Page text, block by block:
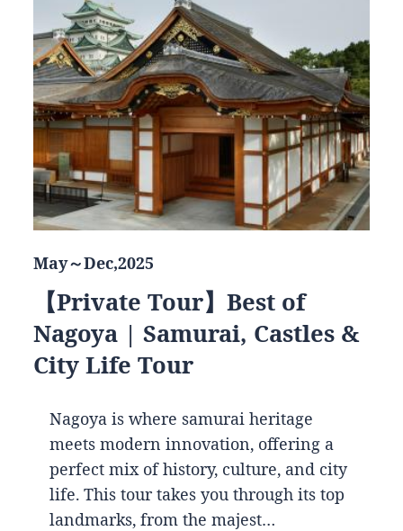
May～Dec,2025
【Private Tour】Best of
Nagoya | Samurai, Castles &
City Life Tour
Nagoya is where samurai heritage
meets modern innovation, offering a
perfect mix of history, culture, and city
life. This tour takes you through its top
landmarks, from the majest…